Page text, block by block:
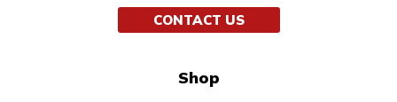
CONTACT US
Shop